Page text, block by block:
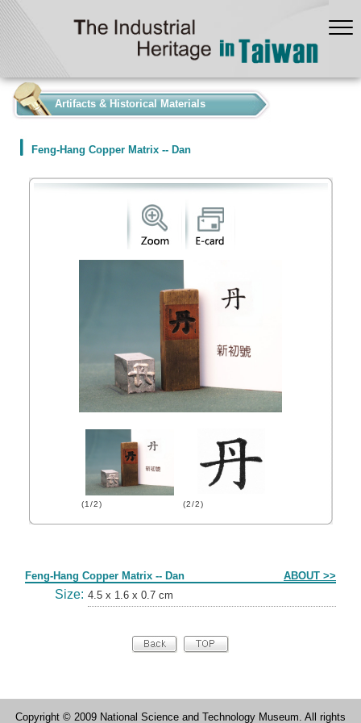
Artifacts & Historical Materials
Feng-Hang Copper Matrix -- Dan
(1/2) (2/2)
Feng-Hang Copper Matrix -- Dan ABOUT >>
Size: 4.5 x 1.6 x 0.7 cm
Copyright © 2009 National Science and Technology Museum. All rights